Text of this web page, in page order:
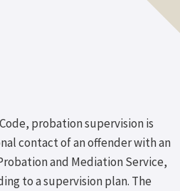
probation supervision is
contact of an offender with an
and Mediation Service,
to a supervision plan. The